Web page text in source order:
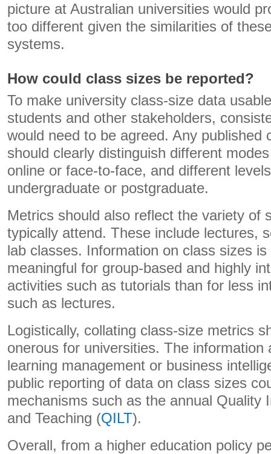
picture at Australian universities would
too different given the similarities of
systems.
How could class sizes be reported?
To make university class-size data
students and other stakeholders,
would need to be agreed. Any published
should clearly distinguish different
online or face-to-face, and different
undergraduate or postgraduate.
Metrics should also reflect the variety of
typically attend. These include lectures,
lab classes. Information on class sizes
meaningful for group-based and highly
activities such as tutorials than for less
such as lectures.
Logistically, collating class-size metrics
onerous for universities. The information
learning management or business
public reporting of data on class sizes
mechanisms such as the annual Quality
and Teaching (QILT).
Overall, from a higher education policy